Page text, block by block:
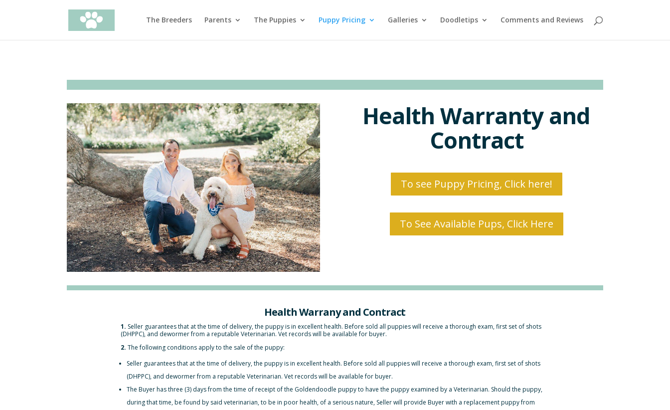
The Breeders Parents The Puppies Puppy Pricing Galleries Doodletips Comments and Reviews
Health Warranty and
Contract
To see Puppy Pricing, Click here!
To See Available Pups, Click Here
Health Warrany and Contract
1. Seller guarantees that at the time of delivery, the puppy is in excellent health. Before sold all puppies will receive a thorough exam, first set of shots
(DHPPC), and dewormer from a reputable Veterinarian. Vet records will be available for buyer.
2. The following conditions apply to the sale of the puppy:
Seller guarantees that at the time of delivery, the puppy is in excellent health. Before sold all puppies will receive a thorough exam, first set of shots
(DHPPC), and dewormer from a reputable Veterinarian. Vet records will be available for buyer.
The Buyer has three (3) days from the time of receipt of the Goldendoodle puppy to have the ­puppy examined by a Veterinarian. Should the puppy,
during that time, be found by said veterinarian, to be in poor health, of a serious nature, Seller will provide Buyer with a replacement puppy from